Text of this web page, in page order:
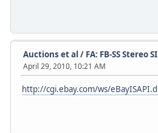
Auctions et al / FA: FB-SS Stereo
April 29, 2010, 10:21 AM
http://cgi.ebay.com/ws/